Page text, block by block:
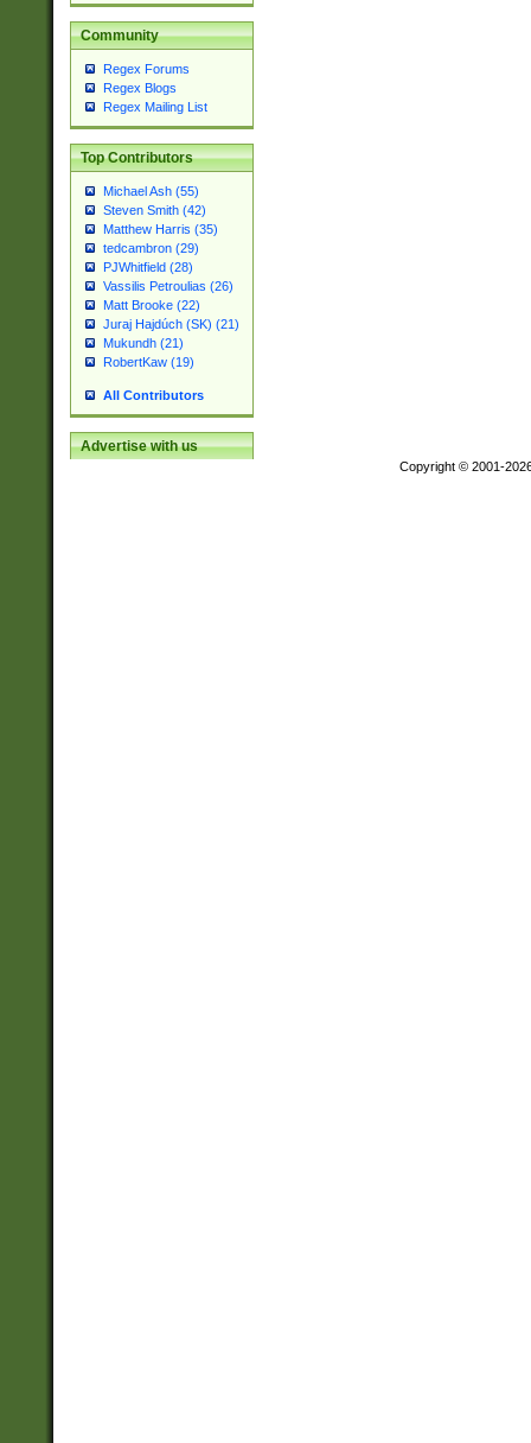
Community
Regex Forums
Regex Blogs
Regex Mailing List
Top Contributors
Michael Ash (55)
Steven Smith (42)
Matthew Harris (35)
tedcambron (29)
PJWhitfield (28)
Vassilis Petroulias (26)
Matt Brooke (22)
Juraj Hajdúch (SK) (21)
Mukundh (21)
RobertKaw (19)
All Contributors
Advertise with us
Copyright © 2001-